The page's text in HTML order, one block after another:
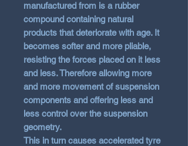
manufactured from is a rubber
compound containing natural
products that deteriorate with age. It
becomes softer and more pliable,
resisting the forces placed on it less
and less. Therefore allowing more
and more movement of suspension
components and offering less and
less control over the suspension
geometry.
This in turn causes accelerated tyre